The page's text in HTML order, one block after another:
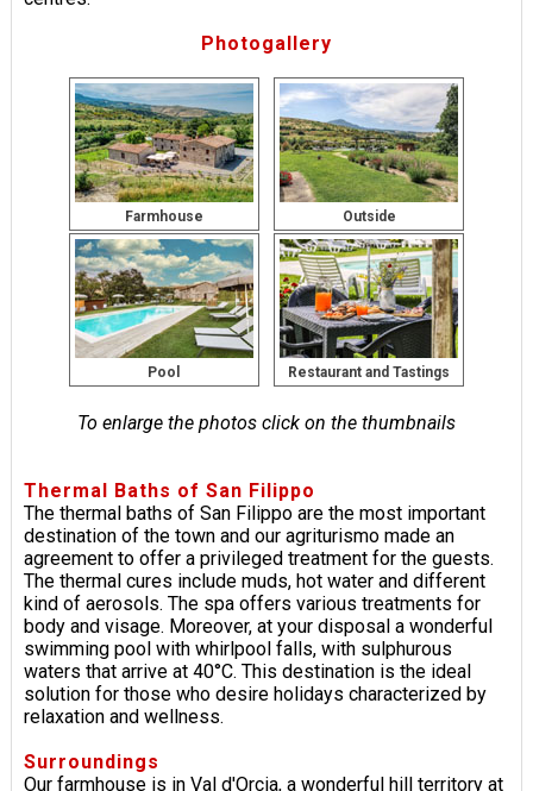
Photogallery
Farmhouse Outside
Pool Restaurant and Tastings
To enlarge the photos click on the thumbnails
Thermal Baths of San Filippo
The thermal baths of San Filippo are the most important
destination of the town and our agriturismo made an
agreement to offer a privileged treatment for the guests.
The thermal cures include muds, hot water and different
kind of aerosols. The spa offers various treatments for
body and visage. Moreover, at your disposal a wonderful
swimming pool with whirlpool falls, with sulphurous
waters that arrive at 40°C. This destination is the ideal
solution for those who desire holidays characterized by
relaxation and wellness.
Surroundings
Our farmhouse is in Val d'Orcia, a wonderful hill territory at